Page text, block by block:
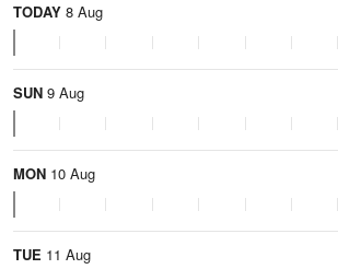
TODAY 8 Aug
SUN 9 Aug
MON 10 Aug
TUE 11 Aug